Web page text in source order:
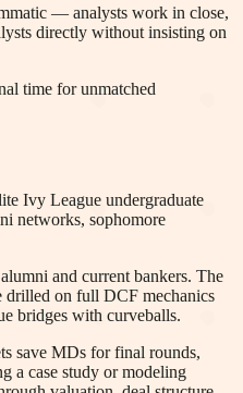
— analysts work in close,
directly without insisting on
time for unmatched
Ivy League undergraduate
networks, sophomore
and current bankers. The
drilled on full DCF mechanics
bridges with curveballs.
save MDs for final rounds,
a case study or modeling